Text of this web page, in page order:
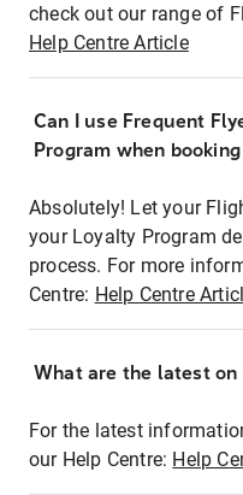
check out our range of
Help Centre Article
Can I use Frequent
Program when
Absolutely! Let your
your Loyalty Program
process. For more
Centre: Help Centre
What are the latest
For the latest
our Help Centre: Help